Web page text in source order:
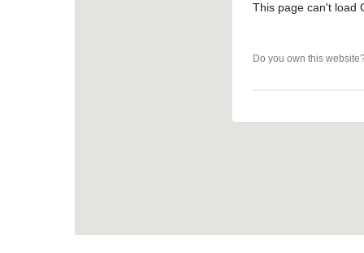
This page can't load
Do you own this
This page can't load
Do you own this